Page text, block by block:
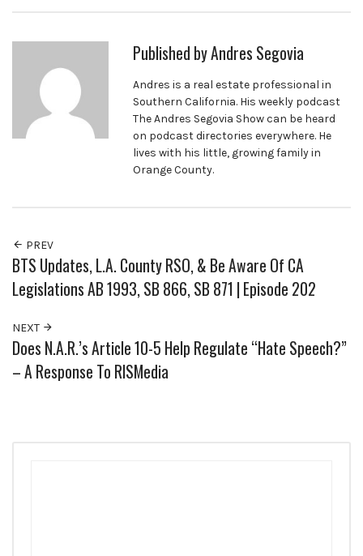
Published byAndres Segovia
Andres is a real estate professional in
Southern California. His weekly podcast
The Andres Segovia Show can be heard
on podcast directories everywhere. He
lives with his little, growing family in
Orange County.
PREV
BTS Updates, L.A. County RSO, & Be Aware Of CA
Legislations AB 1993, SB 866, SB 871 | Episode 202
NEXT
Does N.A.R.’s Article 10-5 Help Regulate “Hate Speech?”
– A Response To RISMedia